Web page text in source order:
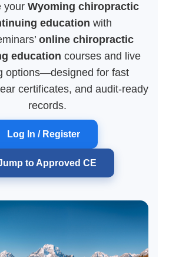
your Wyoming chiropractic
education with
online chiropractic
education courses and live
options—designed for fast
certificates, and audit-ready
records.
Log In / Register
to Approved CE